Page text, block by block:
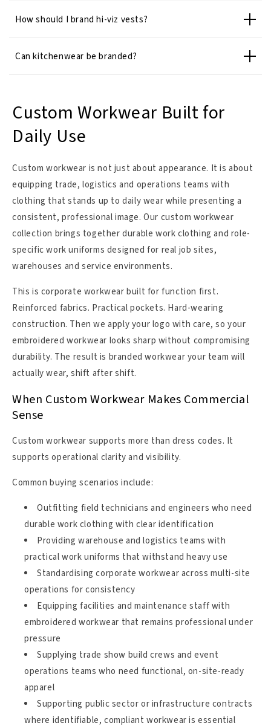
How should I brand hi-viz vests?
Can kitchenwear be branded?
Custom Workwear Built for
Daily Use
Custom workwear is not just about appearance. It is about
equipping trade, logistics and operations teams with
clothing that stands up to daily wear while presenting a
consistent, professional image. Our custom workwear
collection brings together durable work clothing and role-
specific work uniforms designed for real job sites,
warehouses and service environments.
This is corporate workwear built for function first.
Reinforced fabrics. Practical pockets. Hard-wearing
construction. Then we apply your logo with care, so your
embroidered workwear looks sharp without compromising
durability. The result is branded workwear your team will
actually wear, shift after shift.
When Custom Workwear Makes Commercial
Sense
Custom workwear supports more than dress codes. It
supports operational clarity and visibility.
Common buying scenarios include:
Outfitting field technicians and engineers who need
durable work clothing with clear identification
Providing warehouse and logistics teams with
practical work uniforms that withstand heavy use
Standardising corporate workwear across multi-site
operations for consistency
Equipping facilities and maintenance staff with
embroidered workwear that remains professional under
pressure
Supplying trade show build crews and event
operations teams who need functional, on-site-ready
apparel
Supporting public sector or infrastructure contracts
where identifiable, compliant workwear is essential